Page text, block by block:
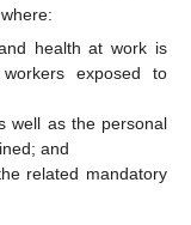
health at work is
exposed to
well as the personal
and
related mandatory